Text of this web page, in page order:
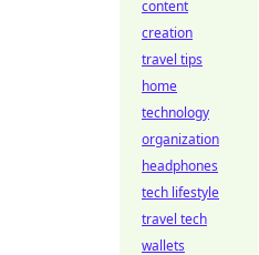
content
creation
travel tips
home
technology
organization
headphones
tech lifestyle
travel tech
wallets